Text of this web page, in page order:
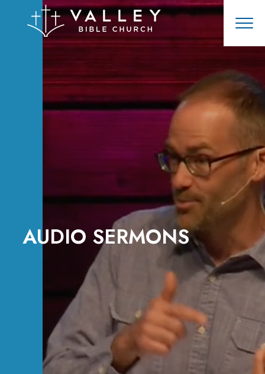
AUDIO SERMONS